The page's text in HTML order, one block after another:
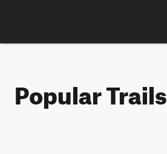
Popular Trails